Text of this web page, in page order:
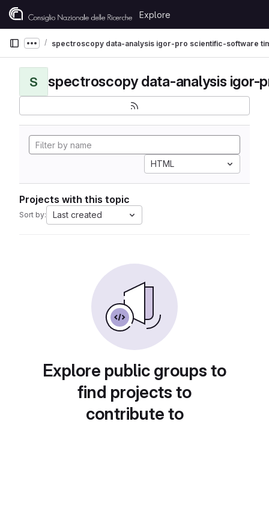
Skip to content
GitLab
Explore
Show more breadcrumbs
spectroscopy data-analysis igor-pro scientific-software
S
HTML
Projects with this topic
Sort by: Last created
Explore public groups to
find projects to
contribute to